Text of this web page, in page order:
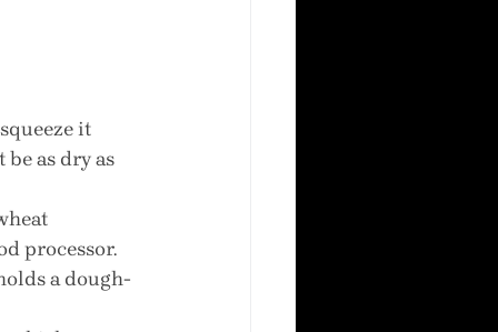
it
as dry as
processor.
a dough-